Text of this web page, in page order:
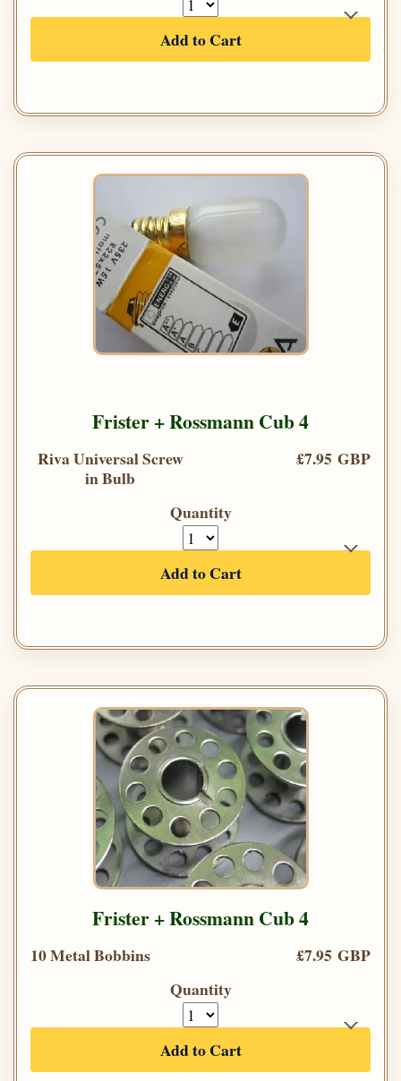
Add to Cart
Frister + Rossmann Cub 4
Riva Universal Screw
in Bulb
£7.95 GBP
Quantity
Add to Cart
Frister + Rossmann Cub 4
10 Metal Bobbins
£7.95 GBP
Quantity
Add to Cart